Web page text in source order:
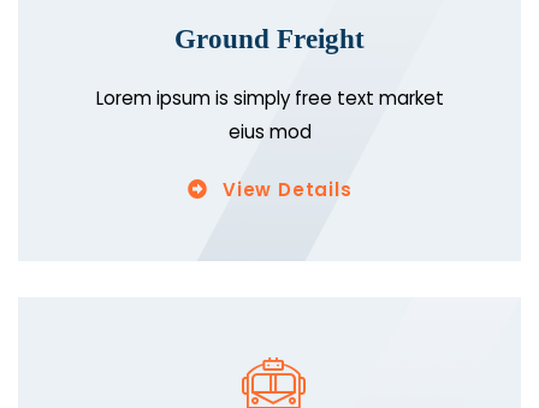
Ground Freight
Lorem ipsum is simply free text market
eius mod
View Details